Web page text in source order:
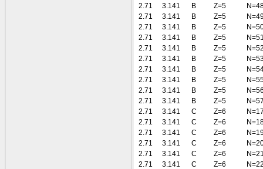
2.71
3.141 B Z=5
2.71
3.141 B Z=5
2.71
3.141 B Z=5
2.71
3.141 B Z=5
2.71
3.141 B Z=5
2.71
3.141 B Z=5
2.71
3.141 B Z=5
2.71
3.141 B Z=5
2.71
3.141 B Z=5
2.71
3.141 B Z=5
2.71
3.141 C Z=6
2.71
3.141 C Z=6
2.71
3.141 C Z=6
2.71
3.141 C Z=6
2.71
3.141 C Z=6
2.71
3.141 C Z=6